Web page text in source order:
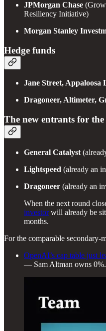
JPMorgan Chase
Resiliency Initiative)
Morgan Stanley
Hedge funds
Jane Street, Appaloosa
Dragoneer, Altimeter,
The new entrants for
General Catalyst
Lightspeed (already an
Dragoneer (already an
When the next round
investorwill already be
months.
For the comparable secondary-
OpenAI’s cap table just
— Sam Altman owns